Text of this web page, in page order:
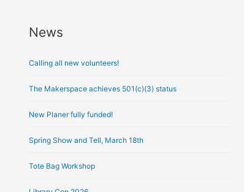
News
Calling all new volunteers!
The Makerspace achieves 501(c)(3) status
New Planer fully funded!
Spring Show and Tell, March 18th
Tote Bag Workshop
A
c
h
e